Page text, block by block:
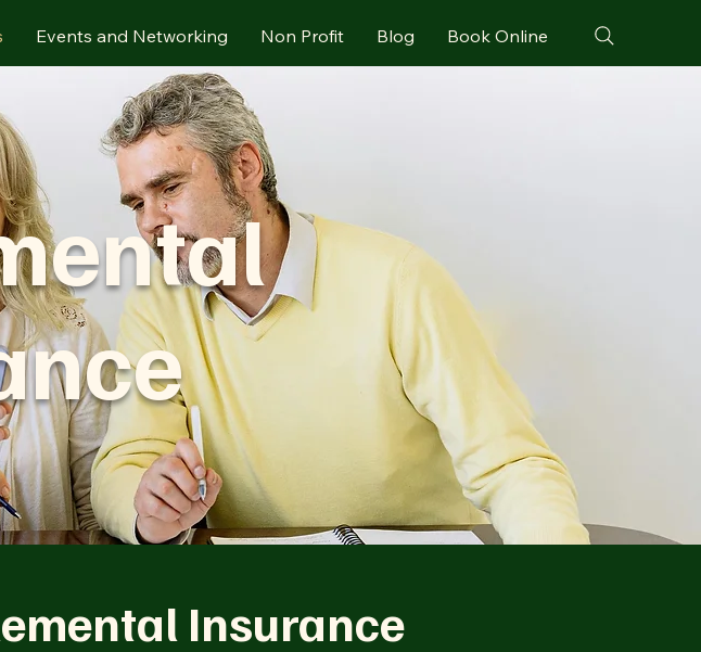
Events and Networking Non Profit Blog Book Online
Insurance